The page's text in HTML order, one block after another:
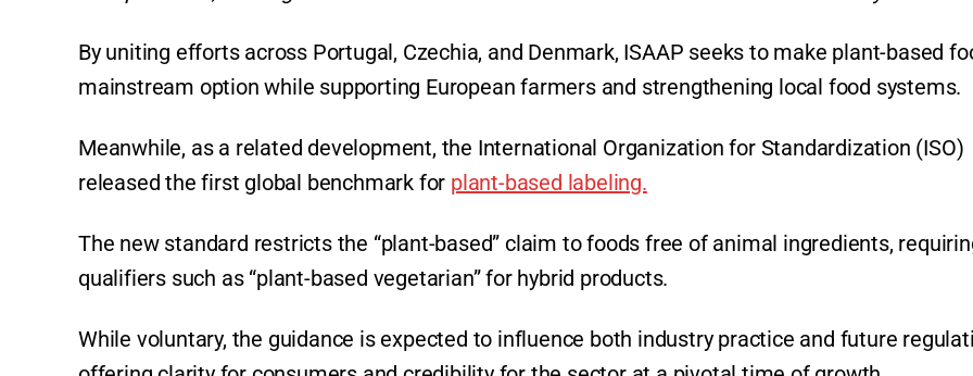
By uniting efforts across Portugal, Czechia, and Denmark, ISAAP seeks to make plant-based
mainstream option while supporting European farmers and strengthening local food systems.
Meanwhile, as a related development, the International Organization for Standardization (ISO)
released the first global benchmark for plant-based labeling.
The new standard restricts the “plant-based” claim to foods free of animal ingredients,
qualifiers such as “plant-based vegetarian” for hybrid products.
While voluntary, the guidance is expected to influence both industry practice and future